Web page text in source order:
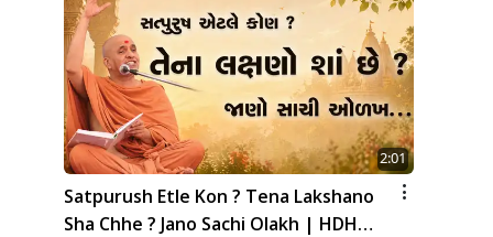
2:01
Satpurush Etle Kon ? Tena Lakshano
Sha Chhe ? Jano Sachi Olakh | HDH